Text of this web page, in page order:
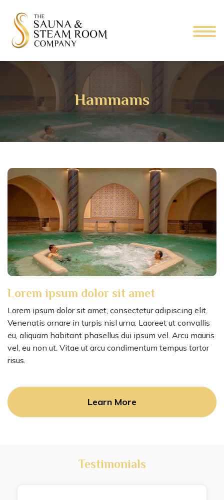
Hammams
Lorem ipsum dolor sit amet
Lorem ipsum dolor sit amet, consectetur adipiscing elit.
Venenatis ornare in turpis nisl urna. Laoreet ut convallis
eu, aliquam habitant phasellus dui ipsum vel. Arcu mauris
vel, eu non ut. Vitae ut arcu condimentum tempus tortor
risus.
Learn More
Testimonials